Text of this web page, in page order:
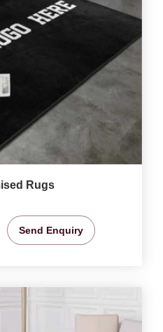
Rugs
Send Enquiry